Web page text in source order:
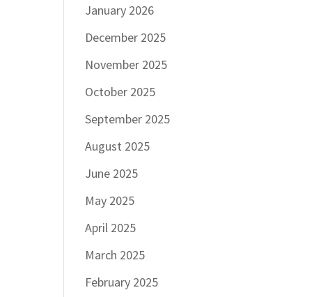
January 2026
December 2025
November 2025
October 2025
September 2025
August 2025
June 2025
May 2025
April 2025
March 2025
February 2025